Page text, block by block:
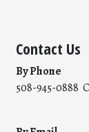
Contact Us
By Phone
508-945-0888